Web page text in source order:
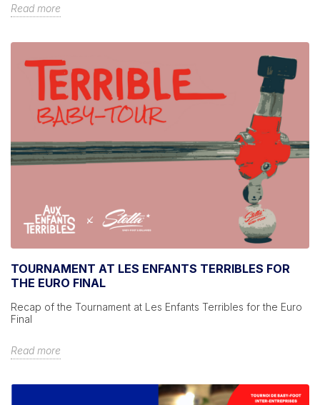
Read more
TOURNAMENT AT LES ENFANTS TERRIBLES FOR
THE EURO FINAL
Recap of the Tournament at Les Enfants Terribles for the Euro
Final
Read more